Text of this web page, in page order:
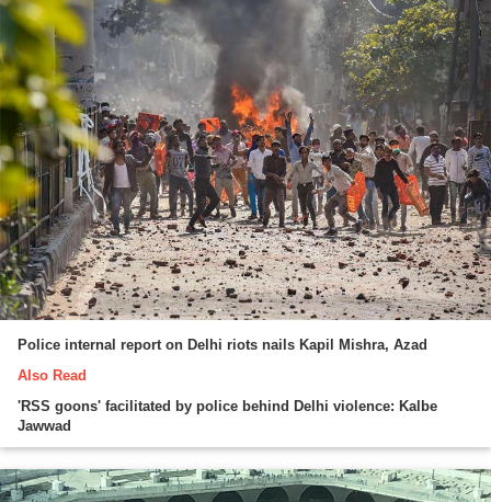
Police internal report on Delhi riots nails Kapil Mishra, Azad
Also Read
'RSS goons' facilitated by police behind Delhi violence: Kalbe
Jawwad